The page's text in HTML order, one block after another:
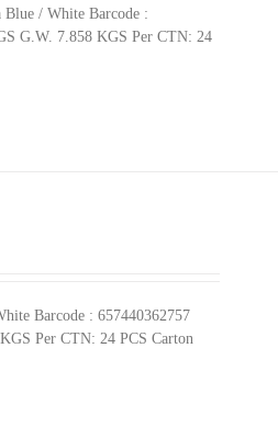
Blue / White Barcode :
G.W. 7.858 KGS Per CTN: 24
Barcode : 657440362757
Per CTN: 24 PCS Carton